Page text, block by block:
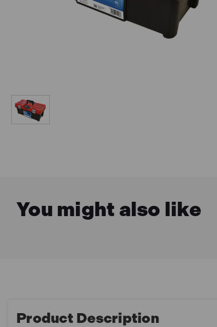
You might also like
Product Description